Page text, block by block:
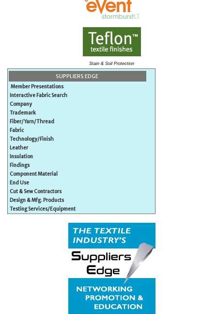
Stain & Soil Protection
SUPPLIERS EDGE
Member Presentations
Interactive Fabric Search
Company
Trademark
Fiber/Yarn/Thread
Fabric
Technology/Finish
Leather
Insulation
Findings
Component Material
End Use
Cut & Sew Contractors
Design & Mfg. Products
Testing Services/Equipment